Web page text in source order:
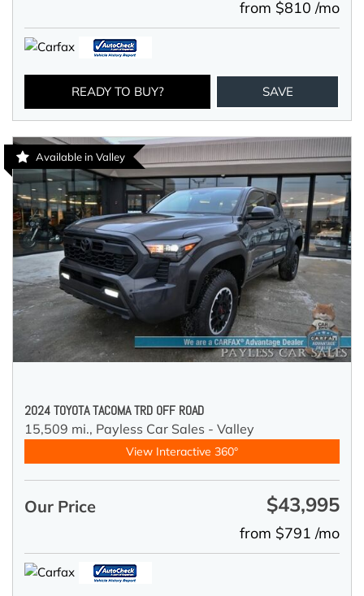
from $810 /mo
READY TO BUY? SAVE
Available in Valley
2024 TOYOTA TACOMA TRD OFF ROAD
15,509 mi., Payless Car Sales - Valley
View Interactive 360°
Our Price $43,995
from $791 /mo